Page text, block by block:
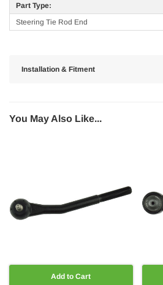
Part Type:
Steering Tie Rod End
Installation & Fitment
You May Also Like...
Add to Cart